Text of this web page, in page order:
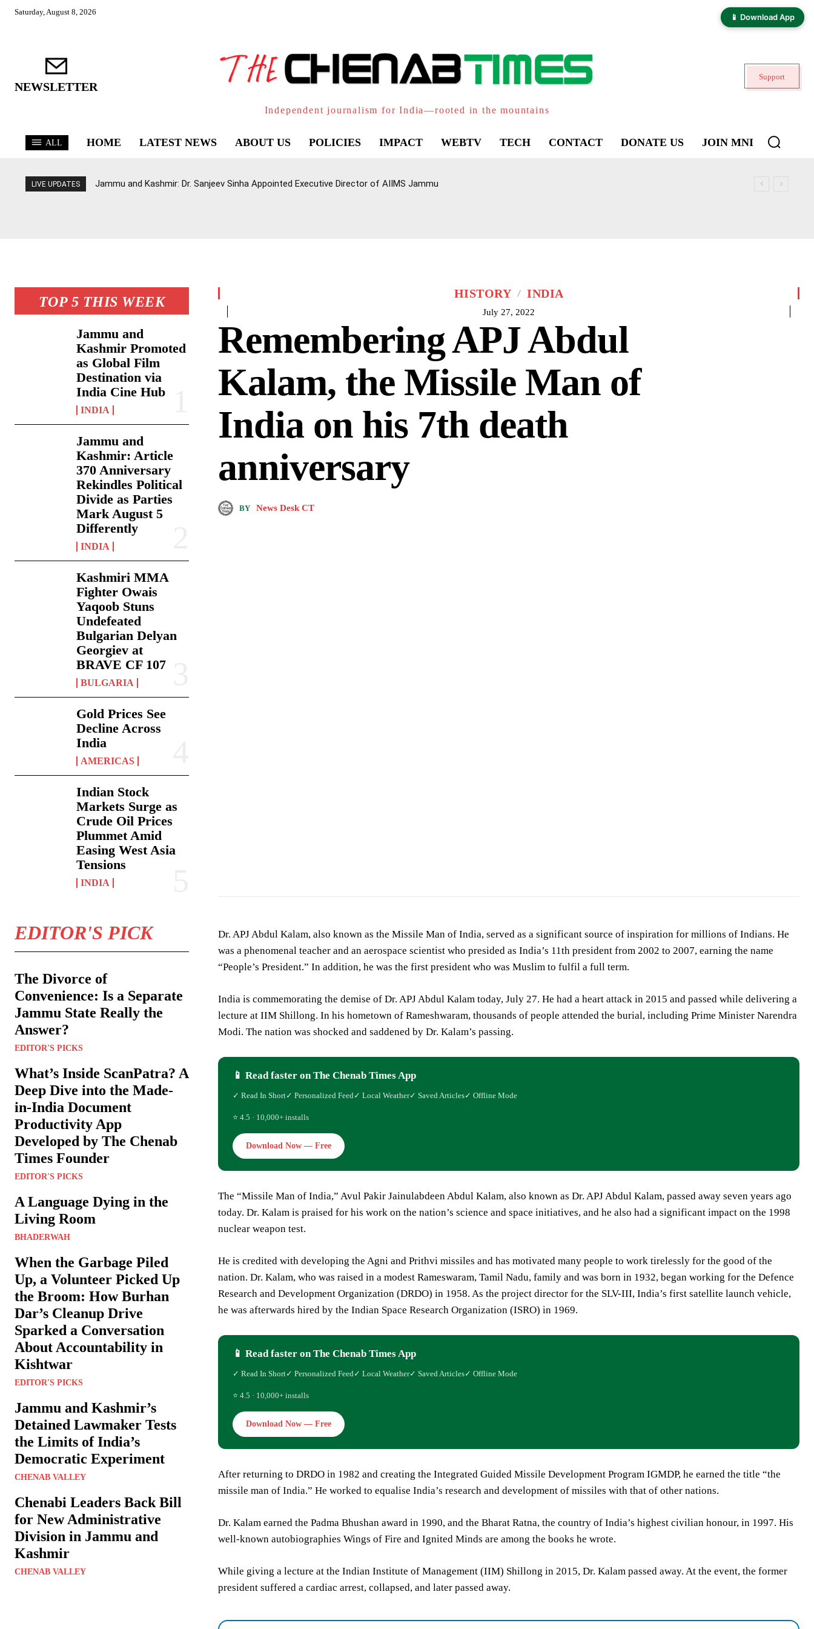
📱 Download App
Saturday, August 8, 2026
NEWSLETTER
Independent journalism for India—rooted in the mountains
Support
ALL HOME LATEST NEWS ABOUT US POLICIES IMPACT WEBTV TECH CONTACT DONATE US JOIN MNI
LIVE UPDATES Jammu and Kashmir: Dr. Sanjeev Sinha Appointed Executive Director of AIIMS Jammu
TOP 5 THIS WEEK
Jammu and
Kashmir Promoted
as Global Film
Destination via
India Cine Hub
INDIA
Jammu and
Kashmir: Article
370 Anniversary
Rekindles Political
Divide as Parties
Mark August 5
Differently
INDIA
Kashmiri MMA
Fighter Owais
Yaqoob Stuns
Undefeated
Bulgarian Delyan
Georgiev at
BRAVE CF 107
BULGARIA
Gold Prices See
Decline Across
India
AMERICAS
Indian Stock
Markets Surge as
Crude Oil Prices
Plummet Amid
Easing West Asia
Tensions
INDIA
EDITOR'S PICK
The Divorce of
Convenience: Is a Separate
Jammu State Really the
Answer?
EDITOR'S PICKS
What’s Inside ScanPatra? A
Deep Dive into the Made-
in-India Document
Productivity App
Developed by The Chenab
Times Founder
EDITOR'S PICKS
A Language Dying in the
Living Room
BHADERWAH
When the Garbage Piled
Up, a Volunteer Picked Up
the Broom: How Burhan
Dar’s Cleanup Drive
Sparked a Conversation
About Accountability in
Kishtwar
EDITOR'S PICKS
Jammu and Kashmir’s
Detained Lawmaker Tests
the Limits of India’s
Democratic Experiment
CHENAB VALLEY
Chenabi Leaders Back Bill
for New Administrative
Division in Jammu and
Kashmir
CHENAB VALLEY
HISTORY INDIA
July 27, 2022
Remembering APJ Abdul
Kalam, the Missile Man of
India on his 7th death
anniversary
BY News Desk CT
Dr. APJ Abdul Kalam, also known as the Missile Man of India, served as a significant source of inspiration for millions of Indians. He
was a phenomenal teacher and an aerospace scientist who presided as India’s 11th president from 2002 to 2007, earning the name
“People’s President.” In addition, he was the first president who was Muslim to fulfil a full term.
India is commemorating the demise of Dr. APJ Abdul Kalam today, July 27. He had a heart attack in 2015 and passed while delivering a
lecture at IIM Shillong. In his hometown of Rameshwaram, thousands of people attended the burial, including Prime Minister Narendra
Modi. The nation was shocked and saddened by Dr. Kalam’s passing.
📱 Read faster on The Chenab Times App
✓ Read In Short✓ Personalized Feed✓ Local Weather✓ Saved Articles✓ Offline Mode
⭐ 4.5 · 10,000+ installs
Download Now — Free
The “Missile Man of India,” Avul Pakir Jainulabdeen Abdul Kalam, also known as Dr. APJ Abdul Kalam, passed away seven years ago
today. Dr. Kalam is praised for his work on the nation’s science and space initiatives, and he also had a significant impact on the 1998
nuclear weapon test.
He is credited with developing the Agni and Prithvi missiles and has motivated many people to work tirelessly for the good of the
nation. Dr. Kalam, who was raised in a modest Rameswaram, Tamil Nadu, family and was born in 1932, began working for the Defence
Research and Development Organization (DRDO) in 1958. As the project director for the SLV-III, India’s first satellite launch vehicle,
he was afterwards hired by the Indian Space Research Organization (ISRO) in 1969.
📱 Read faster on The Chenab Times App
✓ Read In Short✓ Personalized Feed✓ Local Weather✓ Saved Articles✓ Offline Mode
⭐ 4.5 · 10,000+ installs
Download Now — Free
After returning to DRDO in 1982 and creating the Integrated Guided Missile Development Program IGMDP, he earned the title “the
missile man of India.” He worked to equalise India’s research and development of missiles with that of other nations.
Dr. Kalam earned the Padma Bhushan award in 1990, and the Bharat Ratna, the country of India’s highest civilian honour, in 1997. His
well-known autobiographies Wings of Fire and Ignited Minds are among the books he wrote.
While giving a lecture at the Indian Institute of Management (IIM) Shillong in 2015, Dr. Kalam passed away. At the event, the former
president suffered a cardiac arrest, collapsed, and later passed away.